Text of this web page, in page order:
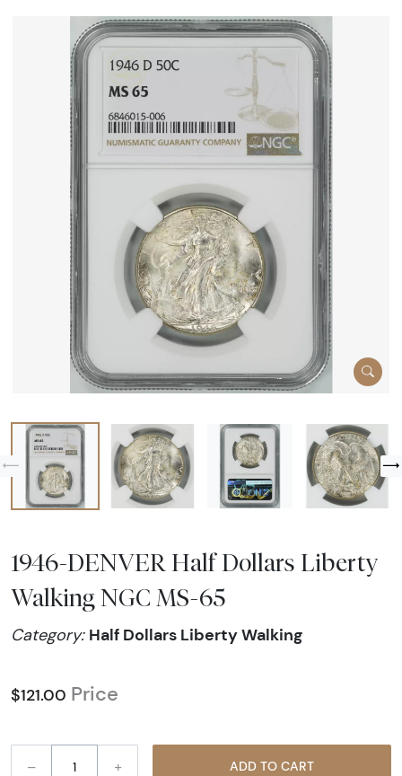
1946-DENVER Half Dollars Liberty
Walking NGC MS-65
Category: Half Dollars Liberty Walking
$121.00 Price
– + ADD TO CART